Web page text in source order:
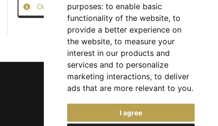
purposes: to enable basic
functionality of the website, to
provide a better experience on
the website, to measure your
interest in our products and
services and to personalize
marketing interactions, to deliver
ads that are more relevant to you.
I agree
Our Job Scam Prevention Measures
Chief Jobs Ltd © 2017 - 2026
(US) +1 833 925 3885